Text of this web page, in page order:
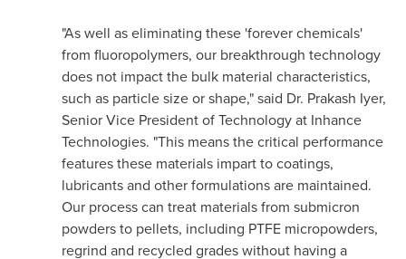
"As well as eliminating these 'forever chemicals'
from fluoropolymers, our breakthrough technology
does not impact the bulk material characteristics,
such as particle size or shape," said Dr. Prakash Iyer,
Senior Vice President of Technology at Inhance
Technologies. "This means the critical performance
features these materials impart to coatings,
lubricants and other formulations are maintained.
Our process can treat materials from submicron
powders to pellets, including PTFE micropowders,
regrind and recycled grades without having a